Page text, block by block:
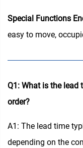
Special Functions
easy to move,
Q1: What is the
order?
A1: The lead time
depending on the